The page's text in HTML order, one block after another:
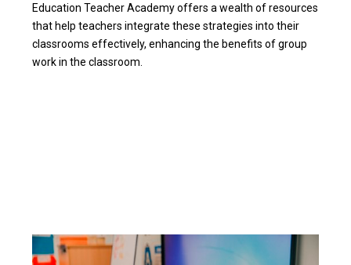
Education Teacher Academy offers a wealth of resources
that help teachers integrate these strategies into their
classrooms effectively, enhancing the benefits of group
work in the classroom.